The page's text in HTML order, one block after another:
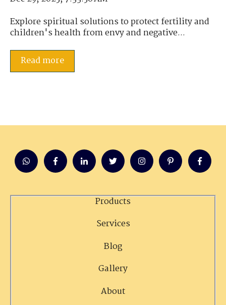
Explore spiritual solutions to protect fertility and
children's health from envy and negative...
Read more
Products
Services
Blog
Gallery
About